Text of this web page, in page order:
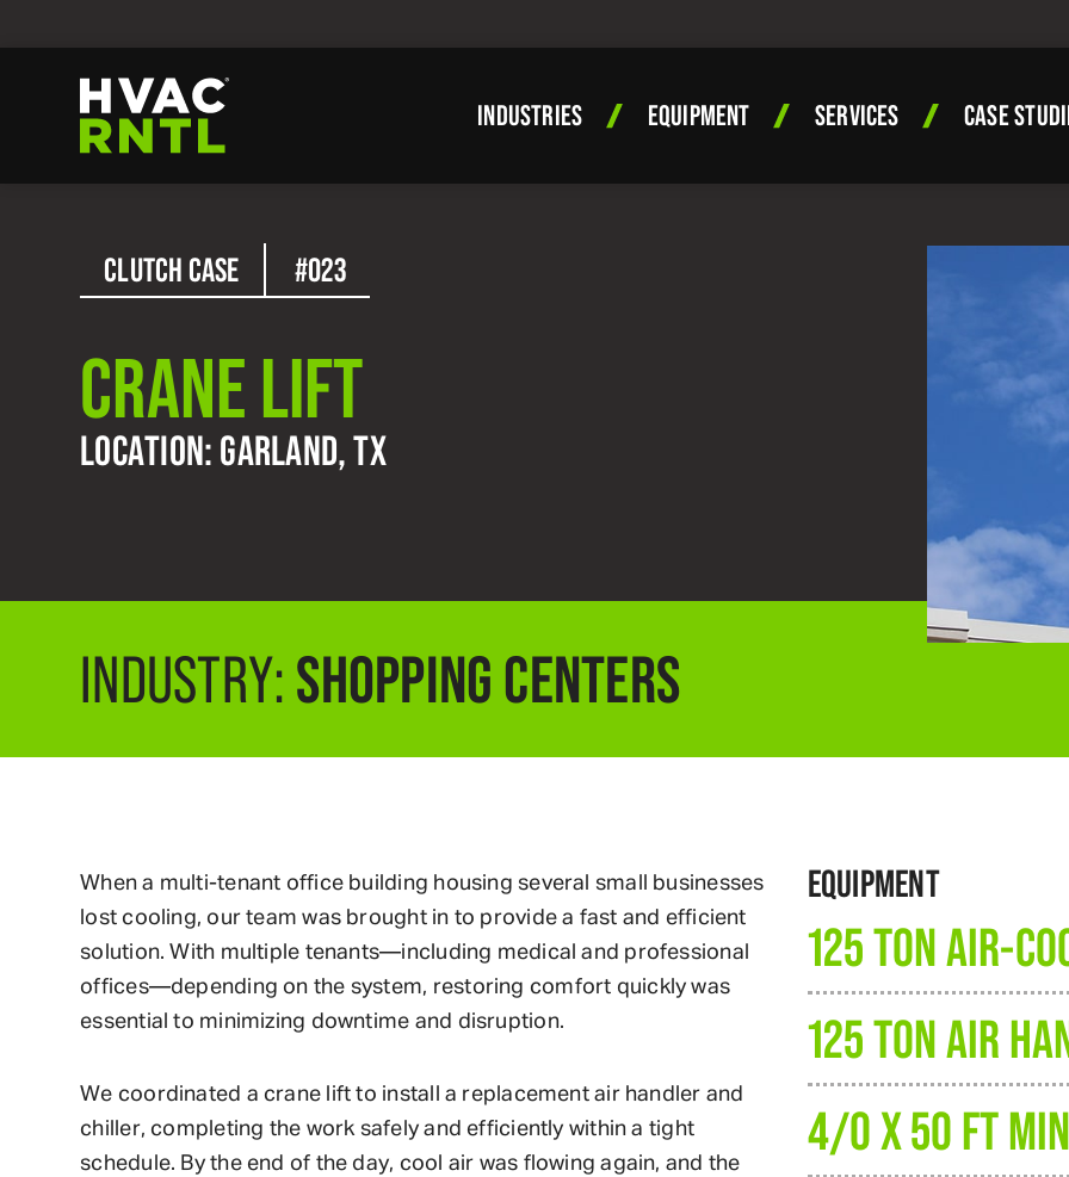
to
navigation
to
RNTL
INDUSTRIES EQUIPMENT SERVICES CASE
CLUTCH CASE #023
CRANE LIFT
LOCATION: GARLAND, TX
INDUSTRY:SHOPPING CENTERS
When a multi-tenant office building housing several small businesses
lost cooling, our team was brought in to provide a fast and efficient
solution. With multiple tenants—including medical and professional
offices—depending on the system, restoring comfort quickly was
essential to minimizing downtime and disruption.
We coordinated a crane lift to install a replacement air handler and
chiller, completing the work safely and efficiently within a tight
schedule. By the end of the day, cool air was flowing again, and the
EQUIPMENT
125 TON AIR-
125 TON AIR
4/0 X 50 FT